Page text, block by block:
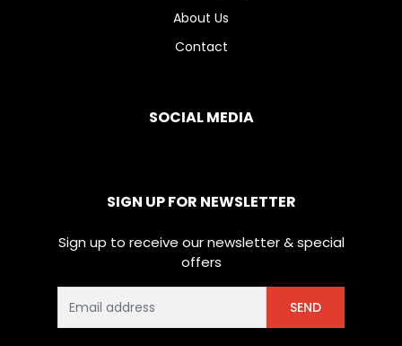
About Us
Contact
SOCIAL MEDIA
SIGN UP FOR NEWSLETTER
Sign up to receive our newsletter & special
offers
SEND